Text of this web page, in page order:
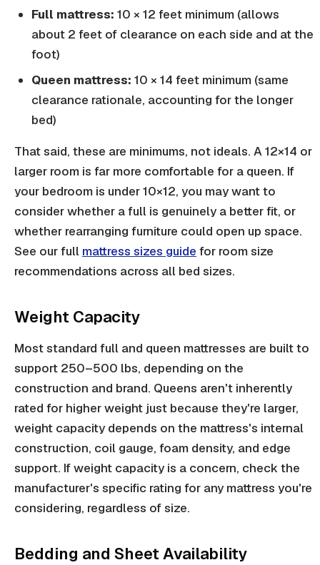
Full mattress: 10 × 12 feet minimum (allows
about 2 feet of clearance on each side and at the
foot)
Queen mattress: 10 × 14 feet minimum (same
clearance rationale, accounting for the longer
bed)
That said, these are minimums, not ideals. A 12×14 or
larger room is far more comfortable for a queen. If
your bedroom is under 10×12, you may want to
consider whether a full is genuinely a better fit, or
whether rearranging furniture could open up space.
See our full mattress sizes guide for room size
recommendations across all bed sizes.
Weight Capacity
Most standard full and queen mattresses are built to
support 250–500 lbs, depending on the
construction and brand. Queens aren't inherently
rated for higher weight just because they're larger,
weight capacity depends on the mattress's internal
construction, coil gauge, foam density, and edge
support. If weight capacity is a concern, check the
manufacturer's specific rating for any mattress you're
considering, regardless of size.
Bedding and Sheet Availability